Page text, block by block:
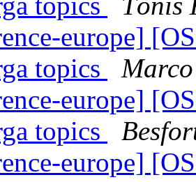
europe]
topics
europe]
topics
europe]